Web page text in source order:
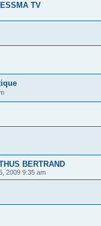
TV
BERTRAND
2009 9:35 am